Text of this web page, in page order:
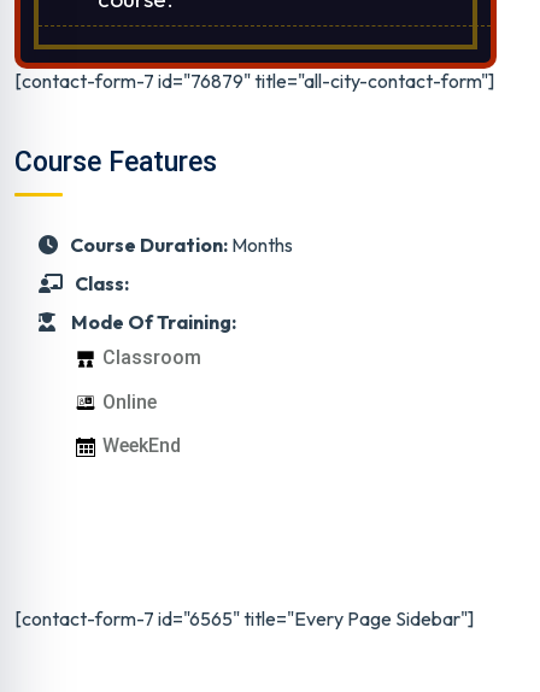
[contact-form-7 id="76879" title="all-city-contact-form"]
Course Features
Course Duration: Months
Class:
Mode Of Training:
Classroom
Online
WeekEnd
[contact-form-7 id="6565" title="Every Page Sidebar"]